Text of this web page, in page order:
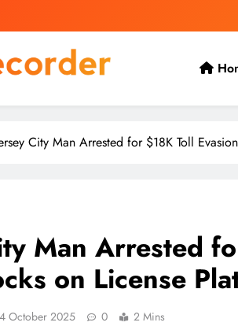
Today
City Man Arrested for $18K Toll
Man Arrested
on License
4 October 2025 0 2 Mins